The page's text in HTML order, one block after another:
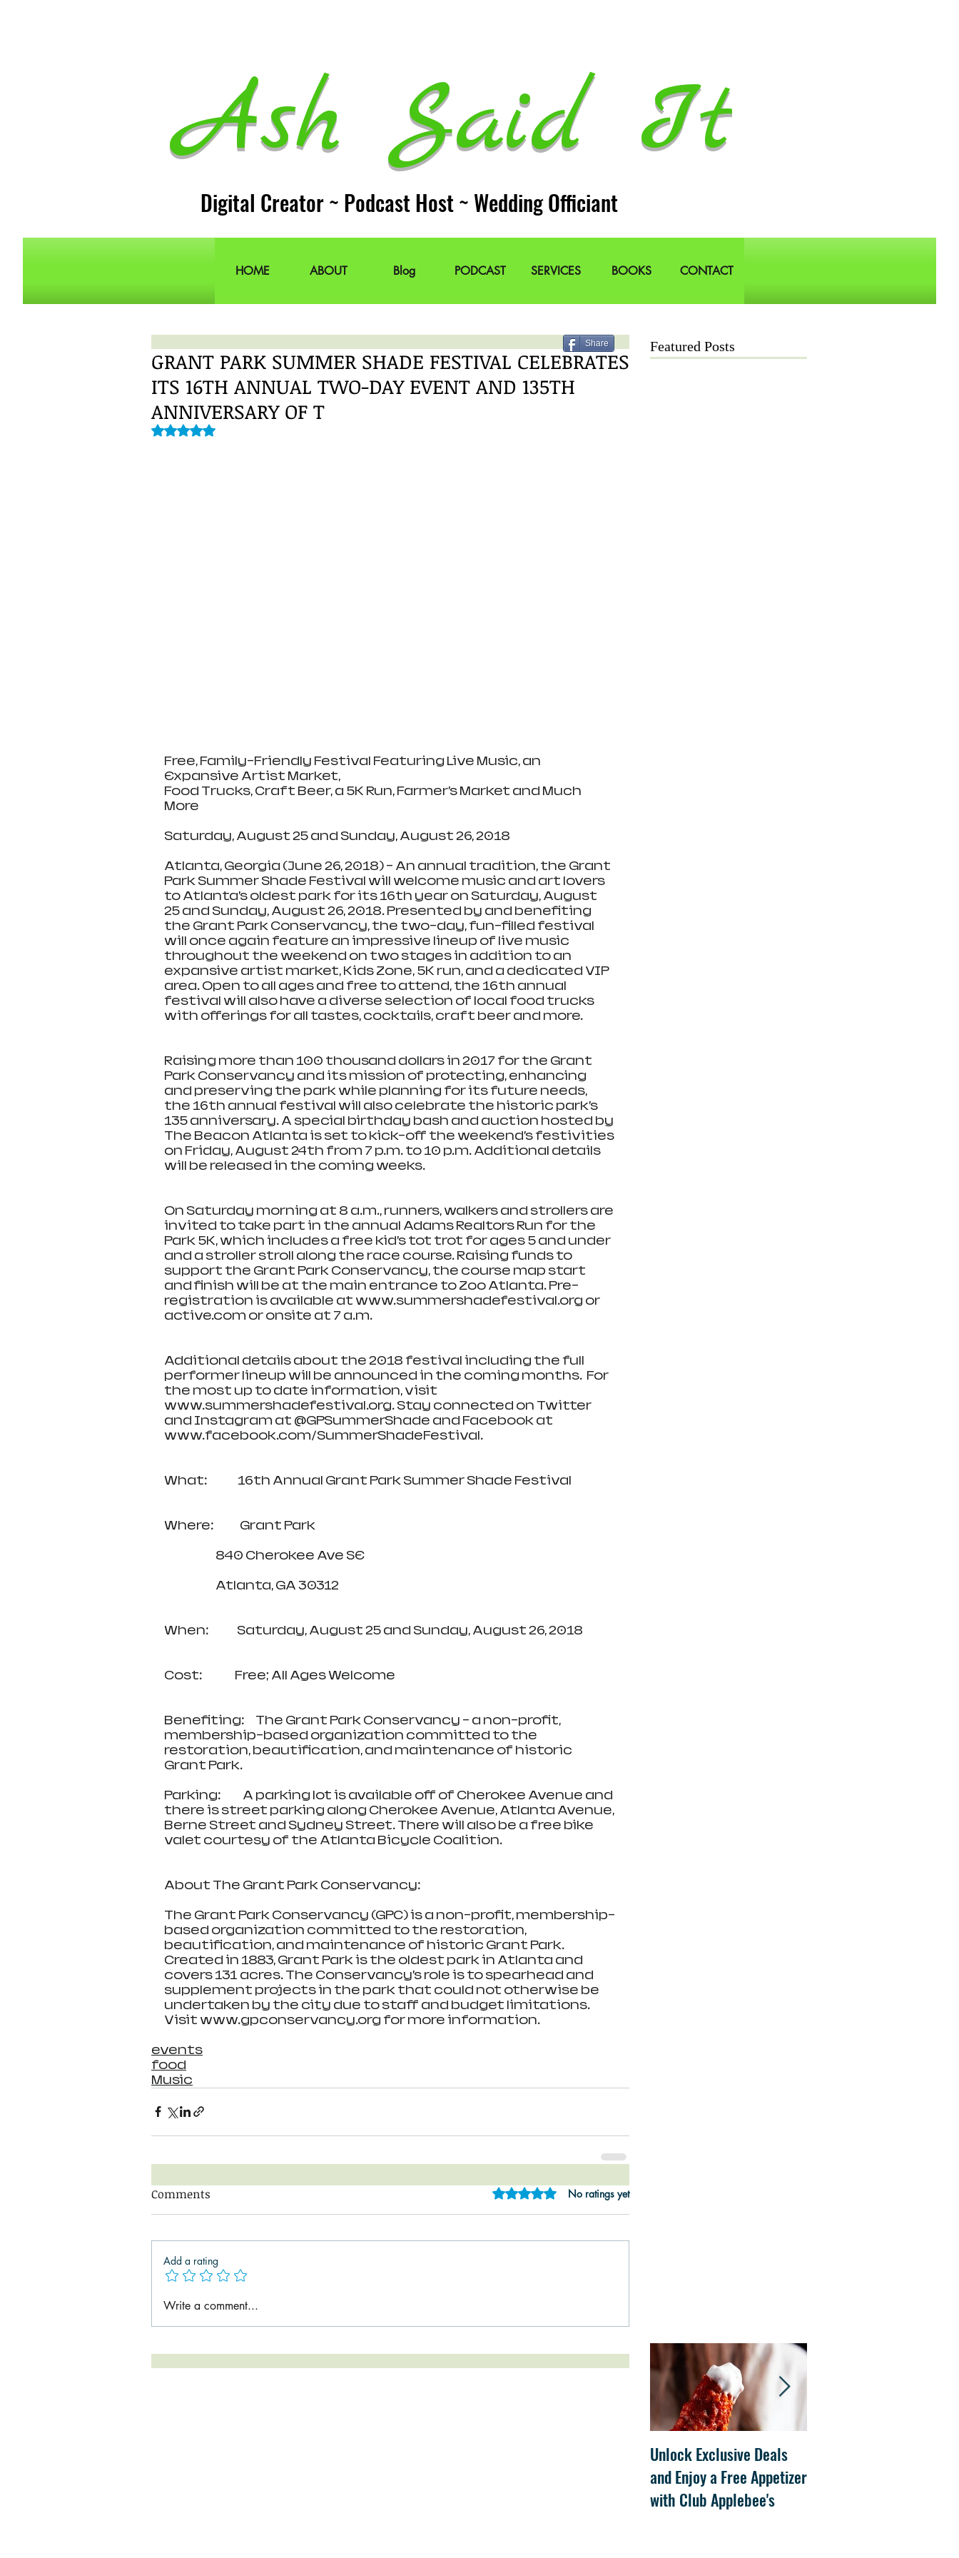
Ash Said It
Digital Creator ~ Podcast Host ~ Wedding Officiant
HOME ABOUT Blog PODCAST SERVICES BOOKS CONTACT
GRANT PARK SUMMER SHADE FESTIVAL CELEBRATES
ITS 16TH ANNUAL TWO-DAY EVENT AND 135TH
ANNIVERSARY OF T
Rated NaN out of 5 stars.
Free, Family-Friendly Festival Featuring Live Music, an
Expansive Artist Market,
Food Trucks, Craft Beer, a 5K Run, Farmer’s Market and Much
More
Saturday, August 25 and Sunday, August 26, 2018
Atlanta, Georgia (June 26, 2018) – An annual tradition, the Grant
Park Summer Shade Festival will welcome music and art lovers
to Atlanta’s oldest park for its 16th year on Saturday, August
25 and Sunday, August 26, 2018. Presented by and benefiting
the Grant Park Conservancy, the two-day, fun-filled festival
will once again feature an impressive lineup of live music
throughout the weekend on two stages in addition to an
expansive artist market, Kids Zone, 5K run, and a dedicated VIP
area. Open to all ages and free to attend, the 16th annual
festival will also have a diverse selection of local food trucks
with offerings for all tastes, cocktails, craft beer and more.
Raising more than 100 thousand dollars in 2017 for the Grant
Park Conservancy and its mission of protecting, enhancing
and preserving the park while planning for its future needs,
the 16th annual festival will also celebrate the historic park’s
135 anniversary. A special birthday bash and auction hosted by
The Beacon Atlanta is set to kick-off the weekend’s festivities
on Friday, August 24th from 7 p.m. to 10 p.m. Additional details
will be released in the coming weeks.
On Saturday morning at 8 a.m., runners, walkers and strollers are
invited to take part in the annual Adams Realtors Run for the
Park 5K, which includes a free kid’s tot trot for ages 5 and under
and a stroller stroll along the race course. Raising funds to
support the Grant Park Conservancy, the course map start
and finish will be at the main entrance to Zoo Atlanta. Pre-
registration is available at www.summershadefestival.org or
active.com or onsite at 7 a.m.
Additional details about the 2018 festival including the full
performer lineup will be announced in the coming months.  For
the most up to date information, visit
www.summershadefestival.org. Stay connected on Twitter
and Instagram at @GPSummerShade and Facebook at
www.facebook.com/SummerShadeFestival.
What:              16th Annual Grant Park Summer Shade Festival
Where:            Grant Park
                        840 Cherokee Ave SE
                        Atlanta, GA 30312
When:             Saturday, August 25 and Sunday, August 26, 2018
Cost:               Free; All Ages Welcome
Benefiting:     The Grant Park Conservancy - a non-profit,
membership-based organization committed to the
restoration, beautification, and maintenance of historic
Grant Park.
Parking:          A parking lot is available off of Cherokee Avenue and
there is street parking along Cherokee Avenue, Atlanta Avenue,
Berne Street and Sydney Street. There will also be a free bike
valet courtesy of the Atlanta Bicycle Coalition.
About The Grant Park Conservancy:
The Grant Park Conservancy (GPC) is a non-profit, membership-
based organization committed to the restoration,
beautification, and maintenance of historic Grant Park.
Created in 1883, Grant Park is the oldest park in Atlanta and
covers 131 acres. The Conservancy’s role is to spearhead and
supplement projects in the park that could not otherwise be
undertaken by the city due to staff and budget limitations.
Visit www.gpconservancy.org for more information.
events
food
Music
Comments Rated 0 out of 5 stars.
No ratings yet
Add a rating
Write a comment...
Share Featured Posts
Unlock Exclusive Deals
and Enjoy a Free Appetizer
with Club Applebee's